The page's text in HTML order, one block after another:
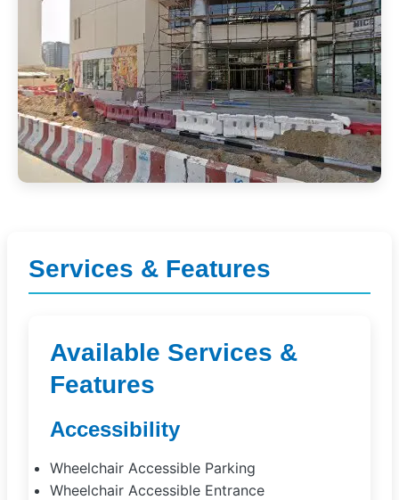
Services & Features
Available Services &
Features
Accessibility
Wheelchair Accessible Parking
Wheelchair Accessible Entrance